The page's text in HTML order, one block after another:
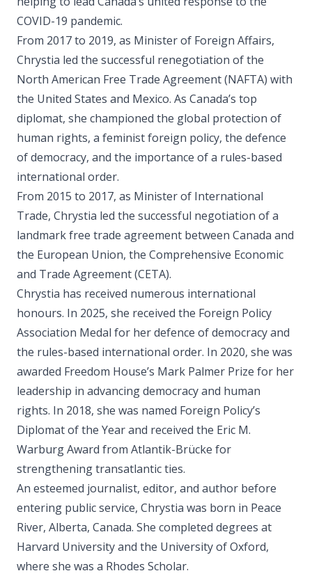
COVID-19 pandemic.
From 2017 to 2019, as Minister of Foreign Affairs,
Chrystia led the successful renegotiation of the
North American Free Trade Agreement (NAFTA) with
the United States and Mexico. As Canada’s top
diplomat, she championed the global protection of
human rights, a feminist foreign policy, the defence
of democracy, and the importance of a rules-based
international order.
From 2015 to 2017, as Minister of International
Trade, Chrystia led the successful negotiation of a
landmark free trade agreement between Canada and
the European Union, the Comprehensive Economic
and Trade Agreement (CETA).
Chrystia has received numerous international
honours. In 2025, she received the Foreign Policy
Association Medal for her defence of democracy and
the rules-based international order. In 2020, she was
awarded Freedom House’s Mark Palmer Prize for her
leadership in advancing democracy and human
rights. In 2018, she was named Foreign Policy’s
Diplomat of the Year and received the Eric M.
Warburg Award from Atlantik-Brücke for
strengthening transatlantic ties.
An esteemed journalist, editor, and author before
entering public service, Chrystia was born in Peace
River, Alberta, Canada. She completed degrees at
Harvard University and the University of Oxford,
where she was a Rhodes Scholar.